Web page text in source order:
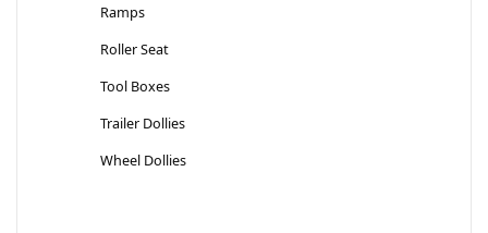
Ramps
Roller Seat
Tool Boxes
Trailer Dollies
Wheel Dollies